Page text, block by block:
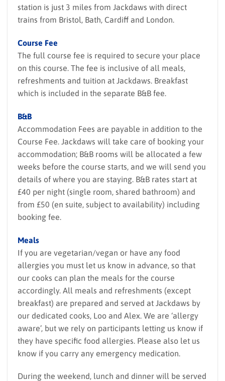
station is just 3 miles from Jackdaws with direct
trains from Bristol, Bath, Cardiff and London.
Course Fee
The full course fee is required to secure your place
on this course. The fee is inclusive of all meals,
refreshments and tuition at Jackdaws. Breakfast
which is included in the separate B&B fee.
B&B
Accommodation Fees are payable in addition to the
Course Fee. Jackdaws will take care of booking your
accommodation; B&B rooms will be allocated a few
weeks before the course starts, and we will send you
details of where you are staying. B&B rates start at
£40 per night (single room, shared bathroom) and
from £50 (en suite, subject to availability) including
booking fee.
Meals
If you are vegetarian/vegan or have any food
allergies you must let us know in advance, so that
our cooks can plan the meals for the course
accordingly. All meals and refreshments (except
breakfast) are prepared and served at Jackdaws by
our dedicated cooks, Loo and Alex. We are ‘allergy
aware’, but we rely on participants letting us know if
they have specific food allergies. Please also let us
know if you carry any emergency medication.
During the weekend, lunch and dinner will be served